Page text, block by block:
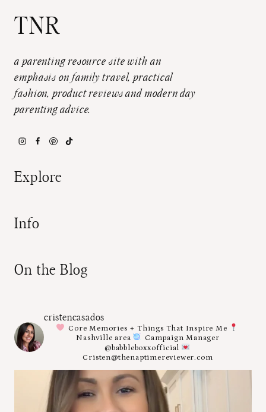
TNR
a parenting resource site with an
emphasis on family travel, practical
fashion, product reviews and modern day
parenting advice.
Explore
Info
On the Blog
cristencasados
Core Memories + Things That Inspire Me
Nashville area
Campaign Manager
@babbleboxxofficial
Cristen@thenaptimereviewer.com